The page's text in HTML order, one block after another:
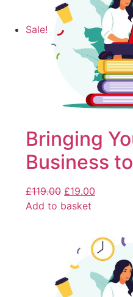
Sale!
Bringing
Business
£119.00 £19.00
Add to basket